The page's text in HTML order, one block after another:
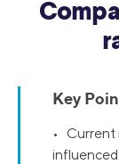
Key
• Current